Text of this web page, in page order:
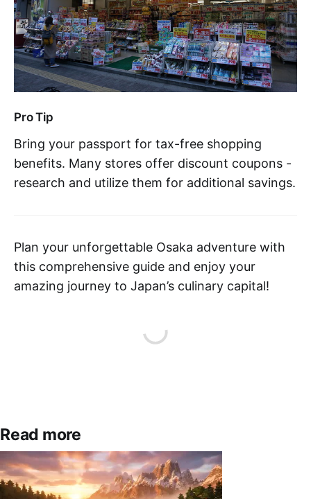
Pro Tip
Bring your passport for tax-free shopping
benefits. Many stores offer discount coupons -
research and utilize them for additional savings.
Plan your unforgettable Osaka adventure with
this comprehensive guide and enjoy your
amazing journey to Japan’s culinary capital!
Read more